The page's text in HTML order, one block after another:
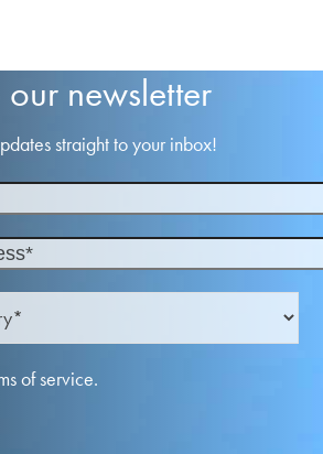
newsletter
straight to your inbox!
of service.